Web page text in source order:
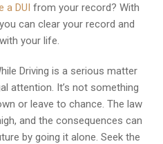
a DUI from your record? With
can clear your record and
your life.
Driving is a serious matter
attention. It’s not something
or leave to chance. The law
and the consequences can
by going it alone. Seek the